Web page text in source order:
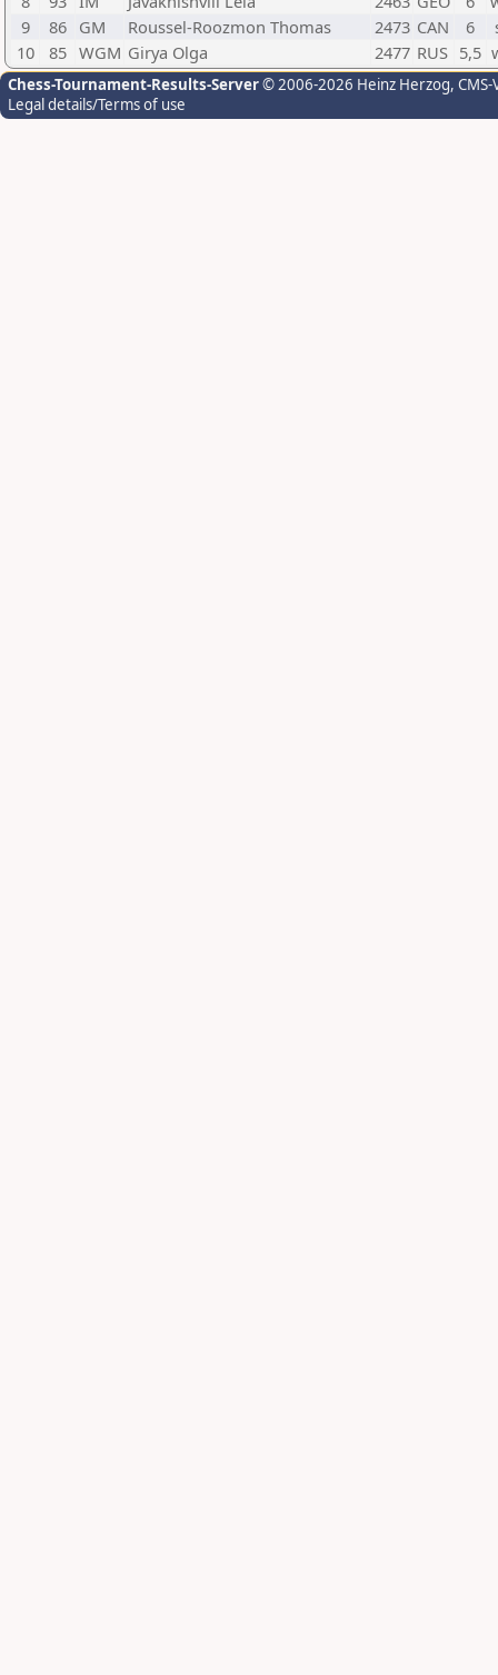
9
86 GM Roussel-Roozmon Thomas 2473 CAN 6
10
85 WGM Girya Olga 2477 RUS 5,5
Chess-Tournament-Results-Server© 2006-2026 Heinz Herzog,
Legal details/Terms of use